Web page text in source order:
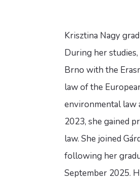
Krisztina Nagy
During her
Brno with the
law of the
environmental law
2023, she gained
law. She joined
following her
September 2025.